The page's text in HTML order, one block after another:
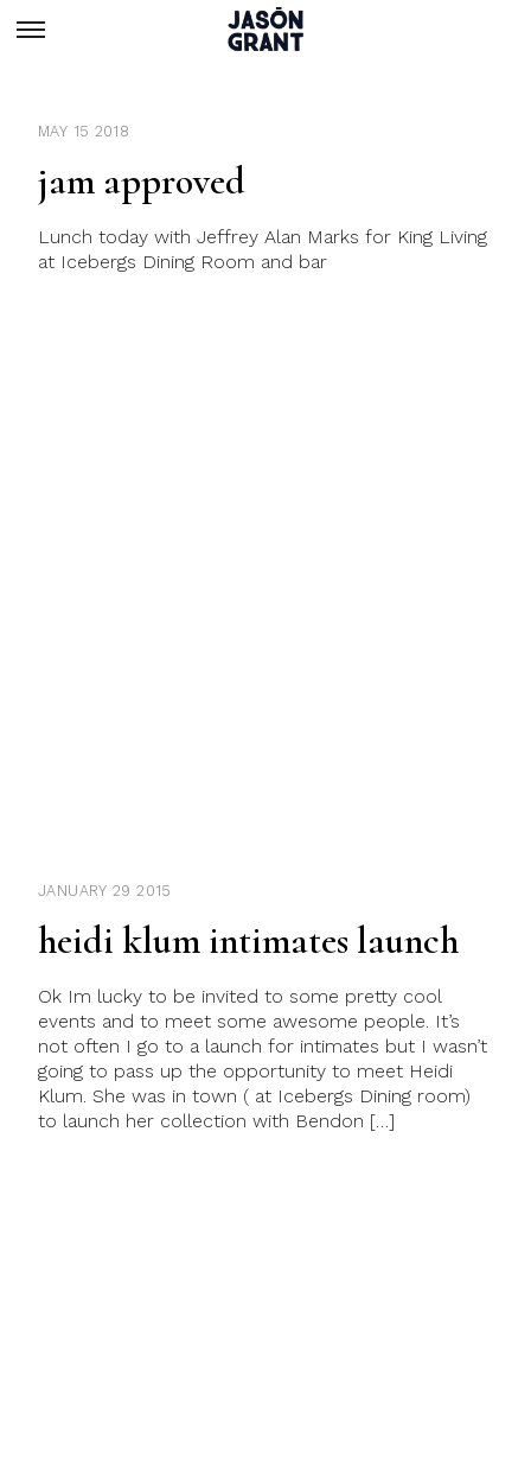
MAY 15 2018
jam approved
Lunch today with Jeffrey Alan Marks for King Living
at Icebergs Dining Room and bar
JANUARY 29 2015
heidi klum intimates launch
Ok Im lucky to be invited to some pretty cool
events and to meet some awesome people. It’s
not often I go to a launch for intimates but I wasn’t
going to pass up the opportunity to meet Heidi
Klum. She was in town ( at Icebergs Dining room)
to launch her collection with Bendon […]